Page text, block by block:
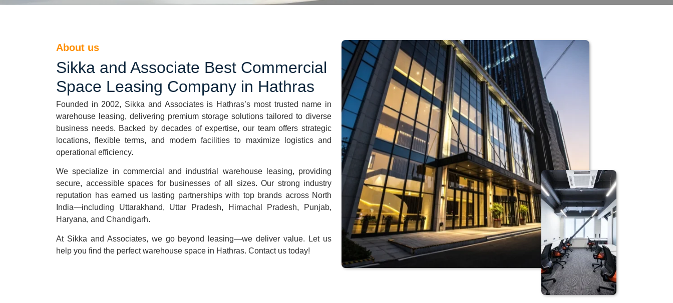
About us
Sikka and Associate Best Commercial
Space Leasing Company in Hathras
Founded in 2002, Sikka and Associates is Hathras’s most trusted name in
warehouse leasing, delivering premium storage solutions tailored to diverse
business needs. Backed by decades of expertise, our team offers strategic
locations, flexible terms, and modern facilities to maximize logistics and
operational efficiency.
We specialize in commercial and industrial warehouse leasing, providing
secure, accessible spaces for businesses of all sizes. Our strong industry
reputation has earned us lasting partnerships with top brands across North
India—including Uttarakhand, Uttar Pradesh, Himachal Pradesh, Punjab,
Haryana, and Chandigarh.
At Sikka and Associates, we go beyond leasing—we deliver value. Let us
help you find the perfect warehouse space in Hathras. Contact us today!